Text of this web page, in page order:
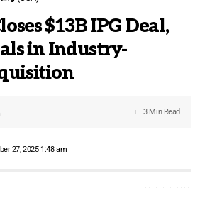
$13B IPG Deal,
in Industry-
27, 2025 1:48 am
3 Min Read